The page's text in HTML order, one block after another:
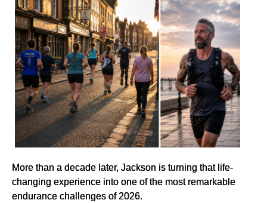
More than a decade later, Jackson is turning that life-
changing experience into one of the most remarkable
endurance challenges of 2026.